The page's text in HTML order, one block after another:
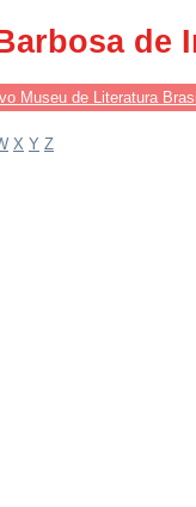
de
Museu de Literatura
X Y Z